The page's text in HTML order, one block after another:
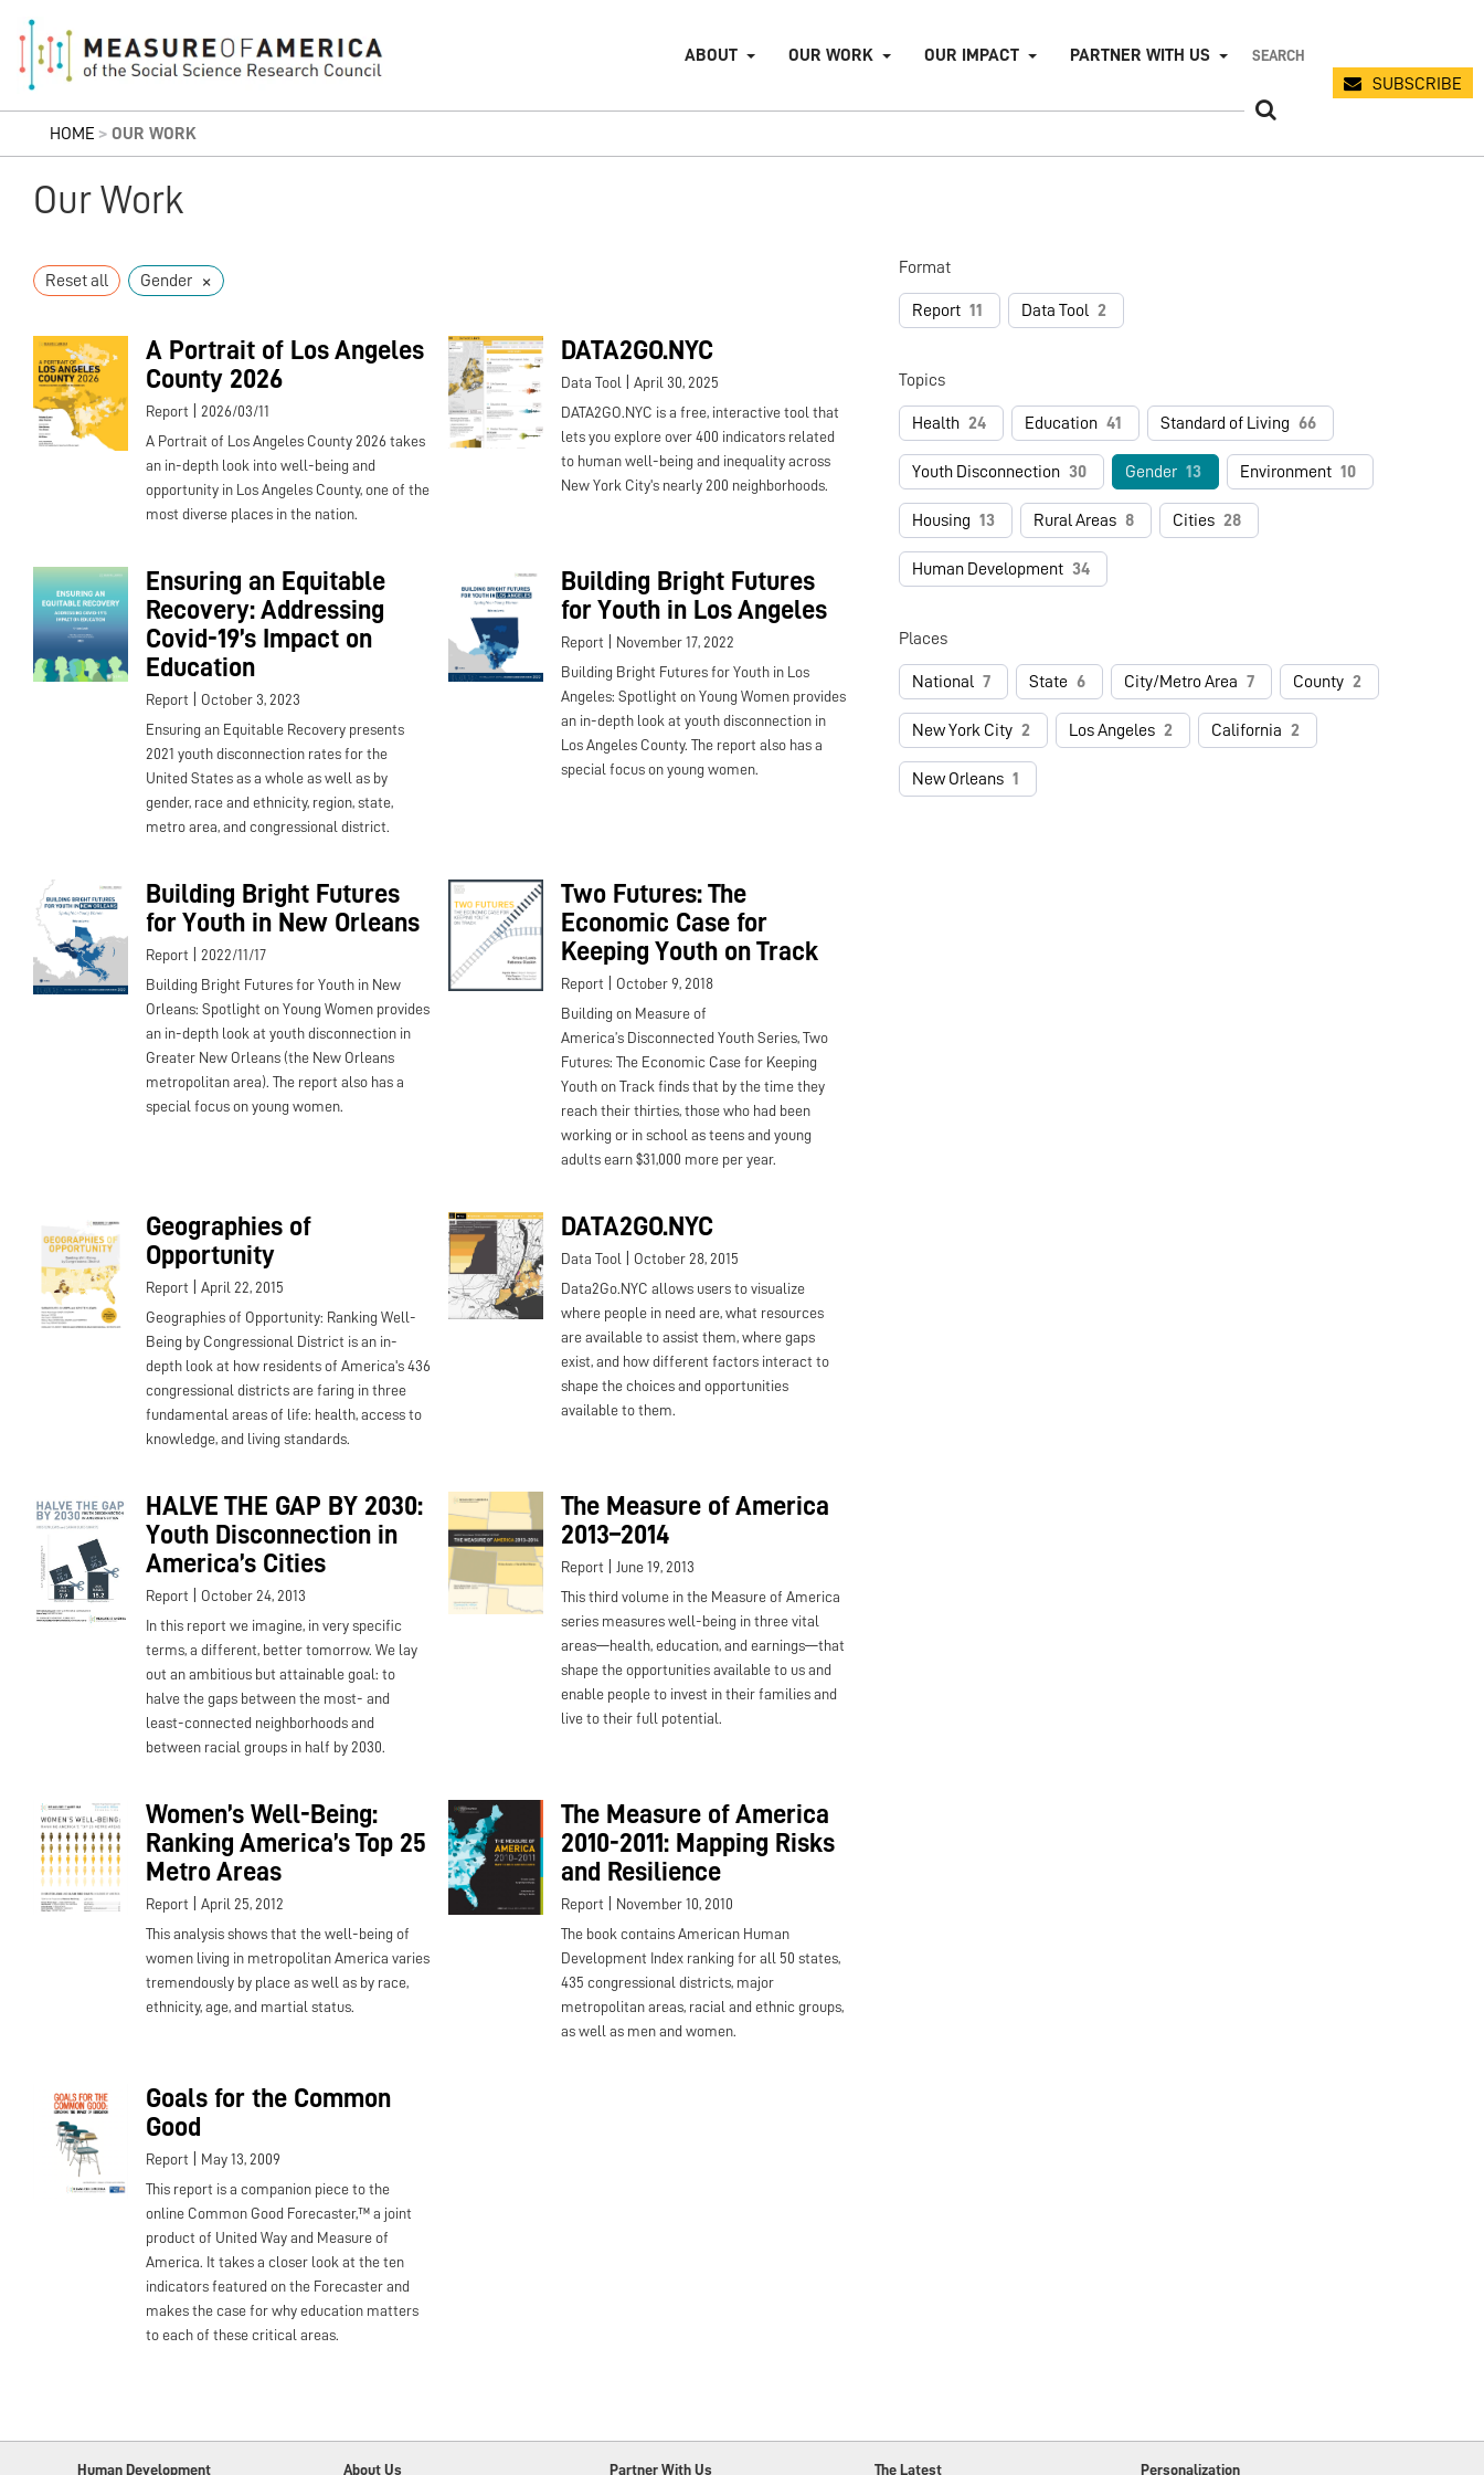
ABOUT OUR WORK OUR IMPACT
PARTNER WITH US
SUBSCRIBE
HOME > OUR WORK
Our Work
Reset all Gender ×
Format
Report 11 Data Tool 2
Topics
Health 24 Education 41 Standard of Living 66
Youth Disconnection 30 Gender 13 Environment 10
Housing 13 Rural Areas 8 Cities 28
Human Development 34
Places
National 7 State 6 City/Metro Area 7 County 2
New York City 2 Los Angeles 2 California 2
New Orleans 1
A Portrait of Los Angeles
County 2026
Report 2026/03/11
A Portrait of Los Angeles County 2026 takes
an in-depth look into well-being and
opportunity in Los Angeles County, one of the
most diverse places in the nation.
DATA2GO.NYC
Data Tool April 30, 2025
DATA2GO.NYC is a free, interactive tool that
lets you explore over 400 indicators related
to human well-being and inequality across
New York City's nearly 200 neighborhoods.
Ensuring an Equitable
Recovery: Addressing
Covid-19’s Impact on
Education
Report October 3, 2023
Ensuring an Equitable Recovery presents
2021 youth disconnection rates for the
United States as a whole as well as by
gender, race and ethnicity, region, state,
metro area, and congressional district.
Building Bright Futures
for Youth in Los Angeles
Report November 17, 2022
Building Bright Futures for Youth in Los
Angeles: Spotlight on Young Women provides
an in-depth look at youth disconnection in
Los Angeles County. The report also has a
special focus on young women.
Building Bright Futures
for Youth in New Orleans
Report 2022/11/17
Building Bright Futures for Youth in New
Orleans: Spotlight on Young Women provides
an in-depth look at youth disconnection in
Greater New Orleans (the New Orleans
metropolitan area). The report also has a
special focus on young women.
Two Futures: The
Economic Case for
Keeping Youth on Track
Report October 9, 2018
Building on Measure of
America’s Disconnected Youth Series, Two
Futures: The Economic Case for Keeping
Youth on Track finds that by the time they
reach their thirties, those who had been
working or in school as teens and young
adults earn $31,000 more per year.
Geographies of
Opportunity
Report April 22, 2015
Geographies of Opportunity: Ranking Well-
Being by Congressional District is an in-
depth look at how residents of America's 436
congressional districts are faring in three
fundamental areas of life: health, access to
knowledge, and living standards.
DATA2GO.NYC
Data Tool October 28, 2015
Data2Go.NYC allows users to visualize
where people in need are, what resources
are available to assist them, where gaps
exist, and how different factors interact to
shape the choices and opportunities
available to them.
HALVE THE GAP BY 2030:
Youth Disconnection in
America’s Cities
Report October 24, 2013
In this report we imagine, in very specific
terms, a different, better tomorrow. We lay
out an ambitious but attainable goal: to
halve the gaps between the most- and
least-connected neighborhoods and
between racial groups in half by 2030.
The Measure of America
2013–2014
Report June 19, 2013
This third volume in the Measure of America
series measures well-being in three vital
areas—health, education, and earnings—that
shape the opportunities available to us and
enable people to invest in their families and
live to their full potential.
Women’s Well-Being:
Ranking America’s Top 25
Metro Areas
Report April 25, 2012
This analysis shows that the well-being of
women living in metropolitan America varies
tremendously by place as well as by race,
ethnicity, age, and martial status.
The Measure of America
2010-2011: Mapping Risks
and Resilience
Report November 10, 2010
The book contains American Human
Development Index ranking for all 50 states,
435 congressional districts, major
metropolitan areas, racial and ethnic groups,
as well as men and women.
Goals for the Common
Good
Report May 13, 2009
This report is a companion piece to the
online Common Good Forecaster,™ a joint
product of United Way and Measure of
America. It takes a closer look at the ten
indicators featured on the Forecaster and
makes the case for why education matters
to each of these critical areas.
Human Development About Us Partner With Us The Latest Personalization